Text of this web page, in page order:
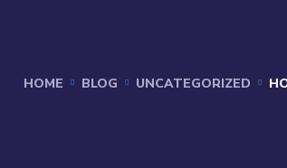
HOME BLOG UNCATEGORIZED